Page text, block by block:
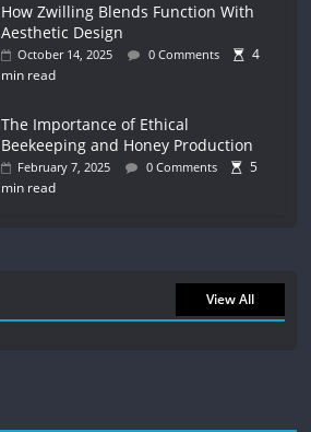
How Zwilling Blends Function With
Aesthetic Design
October 14, 2025 0 Comments
4
min read
The Importance of Ethical
Beekeeping and Honey Production
February 7, 2025 0 Comments
5
min read
View All